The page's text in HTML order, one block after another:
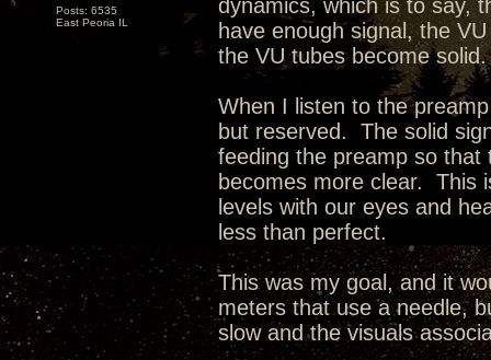
Posts: 6535
East Peoria IL
dynamics, which is to say,
have enough signal, the
the VU tubes become solid.
When I listen to the
but reserved. The solid
feeding the preamp so
becomes more clear. This
levels with our eyes and
less than perfect.
This was my goal, and it
meters that use a needle,
slow and the visuals